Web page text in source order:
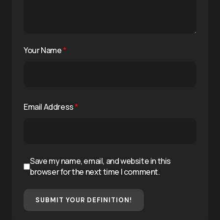
Your Name*
Email Address*
Save my name, email, and website in this
browser for the next time I comment.
SUBMIT YOUR DEFINITION!